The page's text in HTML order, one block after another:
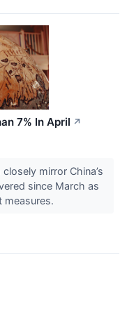
7% In April ↗
mirror China’s
since March as
measures.